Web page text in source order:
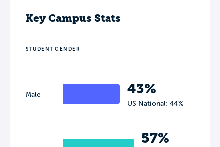
Key Campus Stats
STUDENT GENDER
Male 43%
US National: 44%
57%